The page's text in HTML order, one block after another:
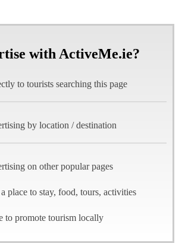
with ActiveMe.ie?
to tourists searching this page
by location / destination
on other popular pages
place to stay, food, tours, activities
to promote tourism locally